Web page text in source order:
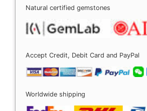
Natural certified gemstones
Accept Credit, Debit Card and PayPal
Worldwide shipping